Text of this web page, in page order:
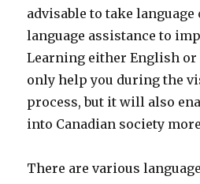
advisable to take language
language assistance to
Learning either English
only help you during the
process, but it will also
into Canadian society
There are various